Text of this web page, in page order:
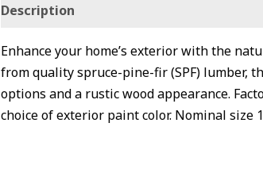
Description
Enhance your home’s exterior with the
from quality spruce-pine-fir (SPF) lumber,
options and a rustic wood appearance.
choice of exterior paint color. Nominal size 1